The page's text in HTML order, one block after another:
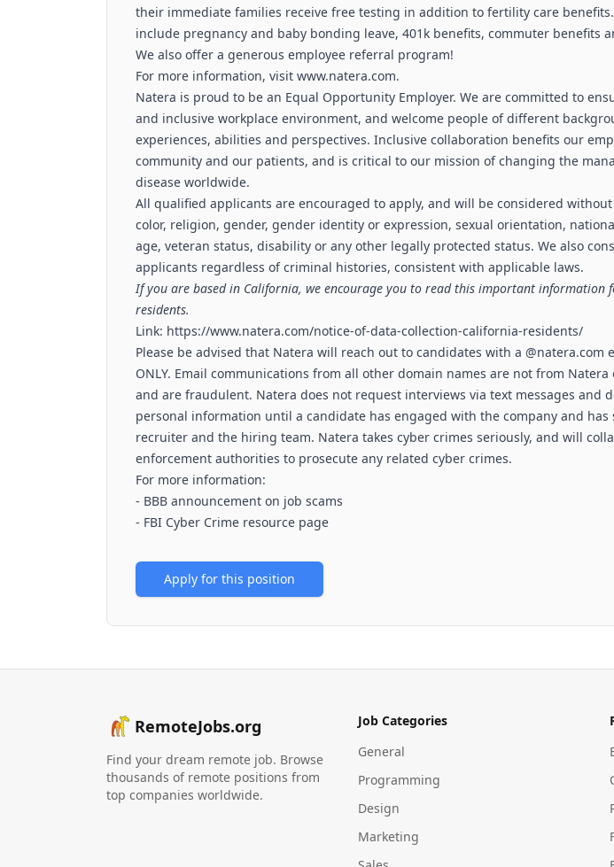
their immediate families receive free testing in addition to fertility care
include pregnancy and baby bonding leave, 401k benefits, commuter benefits
We also offer a generous employee referral program!
For more information, visit www.natera.com.
Natera is proud to be an Equal Opportunity Employer. We are committed to
and inclusive workplace environment, and welcome people of different
experiences, abilities and perspectives. Inclusive collaboration benefits our
community and our patients, and is critical to our mission of changing the
disease worldwide.
All qualified applicants are encouraged to apply, and will be considered
color, religion, gender, gender identity or expression, sexual orientation,
age, veteran status, disability or any other legally protected status. We also
applicants regardless of criminal histories, consistent with applicable laws.
If you are based in California, we encourage you to read this important information
residents.
Link: https://www.natera.com/notice-of-data-collection-california-residents/
Please be advised that Natera will reach out to candidates with a @natera.com
ONLY. Email communications from all other domain names are not from Natera
and are fraudulent. Natera does not request interviews via text messages and
personal information until a candidate has engaged with the company and has
recruiter and the hiring team. Natera takes cyber crimes seriously, and will
enforcement authorities to prosecute any related cyber crimes.
For more information:
- BBB announcement on job scams
- FBI Cyber Crime resource page
Apply for this position
RemoteJobs.org
Find your dream remote job. Browse
thousands of remote positions from
top companies worldwide.
Job Categories
General
Programming
Design
Marketing